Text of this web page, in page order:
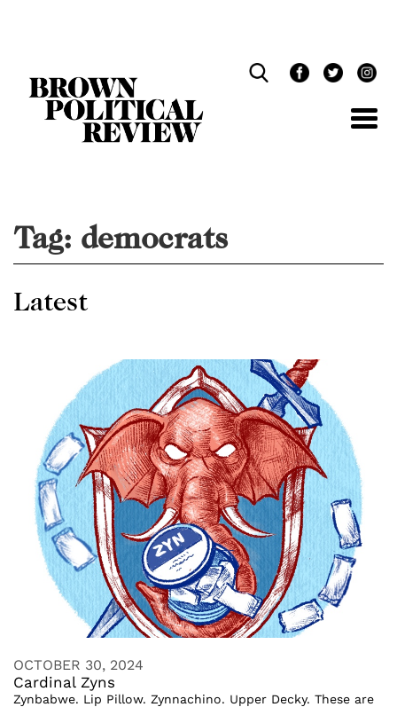
Tag: democrats
Latest
OCTOBER 30, 2024
Cardinal Zyns
Zynbabwe. Lip Pillow. Zynnachino. Upper Decky. These are